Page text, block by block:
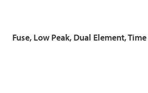
Fuse, Low Peak, Dual Element,